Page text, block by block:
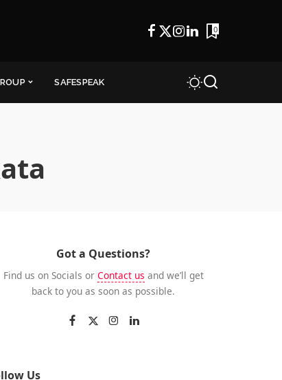
0
SAFESPEAK
Got a Questions?
Find us on Socials or Contact us and we’ll get
back to you as soon as possible.
Us